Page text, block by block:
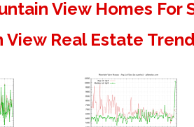
View Homes For
View Real Estate